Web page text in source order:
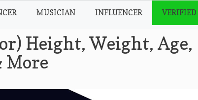
MUSICIAN INFLUENCER VERIFIED
Height, Weight, Age,
More